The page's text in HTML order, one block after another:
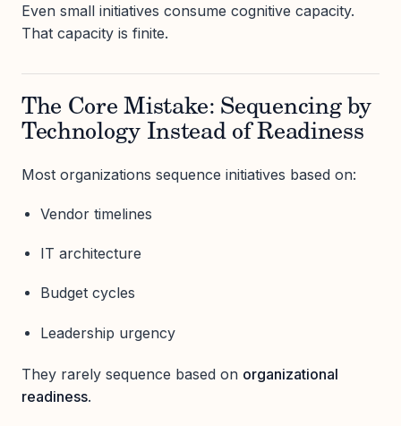
Even small initiatives consume cognitive capacity.
That capacity is finite.
The Core Mistake: Sequencing by
Technology Instead of Readiness
Most organizations sequence initiatives based on:
Vendor timelines
IT architecture
Budget cycles
Leadership urgency
They rarely sequence based on organizational
readiness.